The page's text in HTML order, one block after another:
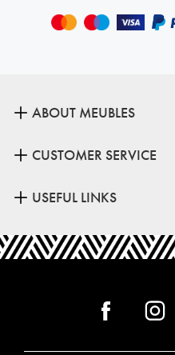
ABOUT MEUBLES
CUSTOMER SERVICE
USEFUL LINKS